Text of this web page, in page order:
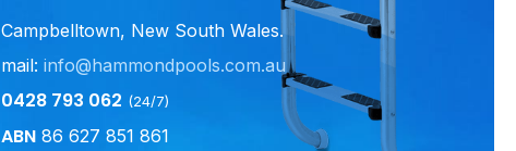
Campbelltown, New South Wales.
mail: info@hammondpools.com.au
0428 793 062 (24/7)
ABN86 627 851 861